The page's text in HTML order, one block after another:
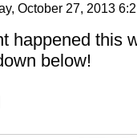
October 27, 2013
happened this
below!